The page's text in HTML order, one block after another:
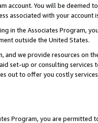
account. You will be deemed
associated with your account
in the Associates Program,
outside the United States.
and we provide resources on
set-up or consulting
out to offer you costly
Program, you are permitted